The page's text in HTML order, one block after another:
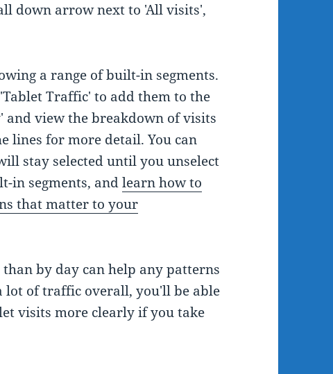
down arrow next to 'All visits',
a range of built-in segments.
Traffic' to add them to the
and view the breakdown of visits
lines for more detail. You can
stay selected until you unselect
in segments, andlearn how to
that matter to your
by day can help any patterns
lot of traffic overall, you'll be able
visits more clearly if you take